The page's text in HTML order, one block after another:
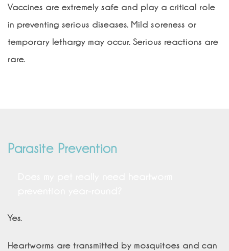
Vaccines are extremely safe and play a critical role
in preventing serious diseases. Mild soreness or
temporary lethargy may occur. Serious reactions are
rare.
Parasite Prevention
Yes.
Heartworms are transmitted by mosquitoes and can